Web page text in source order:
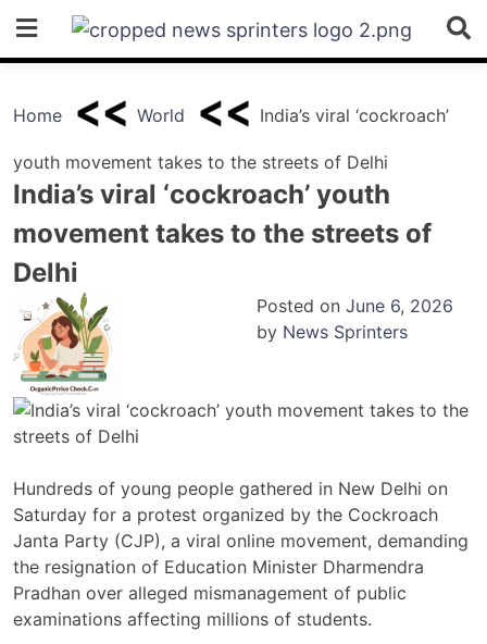
content
Home World India’s viral ‘cockroach’
youth movement takes to the streets of Delhi
India’s viral ‘cockroach’ youth
movement takes to the streets of
Delhi
Posted on June 6, 2026
by News Sprinters
Hundreds of young people gathered in New Delhi on
Saturday for a protest organized by the Cockroach
Janta Party (CJP), a viral online movement, demanding
the resignation of Education Minister Dharmendra
Pradhan over alleged mismanagement of public
examinations affecting millions of students.